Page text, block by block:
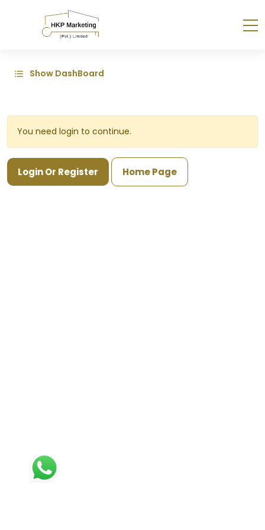
Show DashBoard
You need login to continue.
Login Or Register Home Page